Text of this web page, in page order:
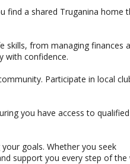
find a shared Truganina home
skills, from managing finances
with confidence.
Participate in local
you have access to
goals. Whether you seek
support you every step of the